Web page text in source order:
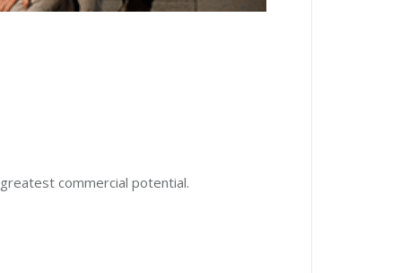
commercial potential.